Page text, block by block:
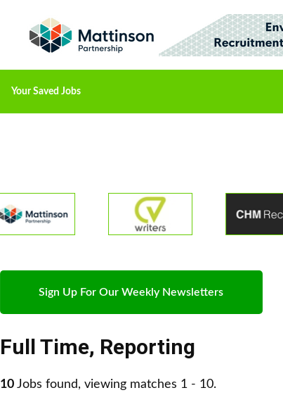
Your Saved Jobs
Sign Up For Our Weekly Newsletters
Full Time, Reporting
10 Jobs found, viewing matches 1 - 10.